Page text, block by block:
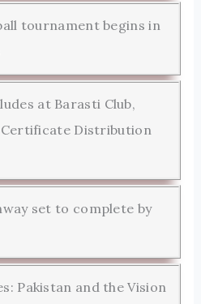
tournament begins in
at Barasti Club,
Distribution
set to complete by
Pakistan and the Vision